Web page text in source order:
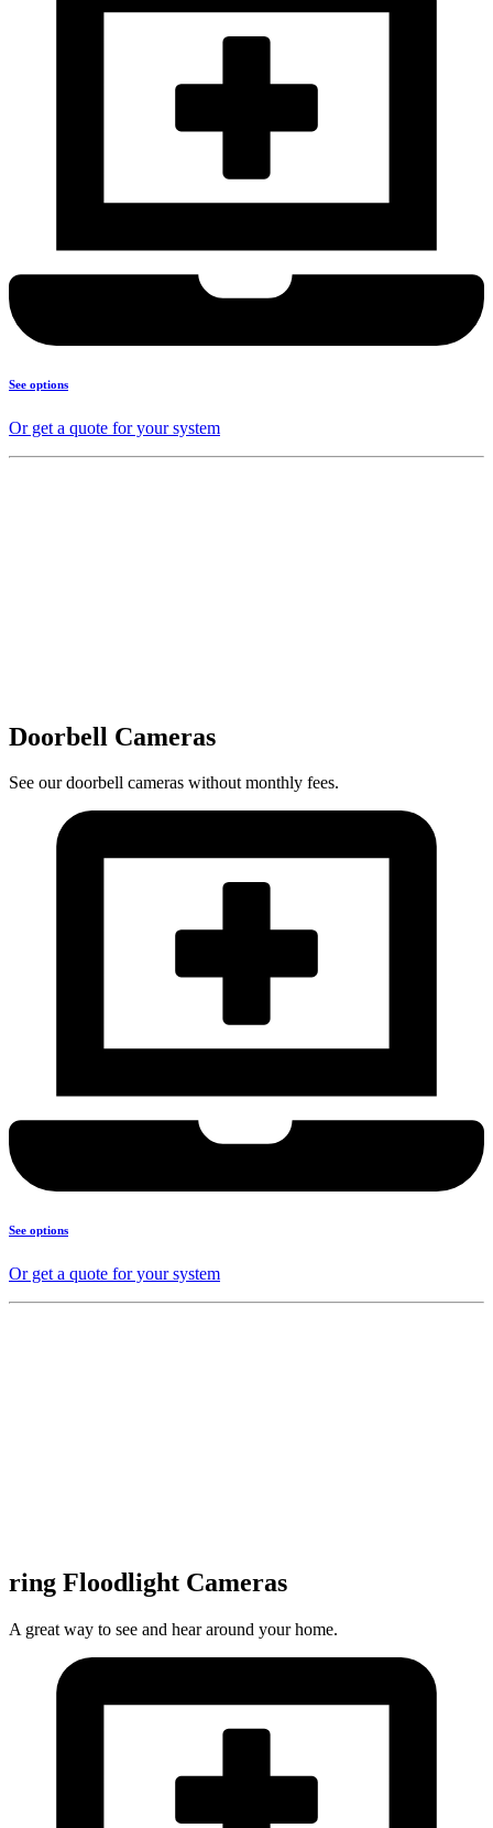
See options
Or get a quote for your system
Doorbell Cameras
See our doorbell cameras without monthly fees.
See options
Or get a quote for your system
ring Floodlight Cameras
A great way to see and hear around your home.